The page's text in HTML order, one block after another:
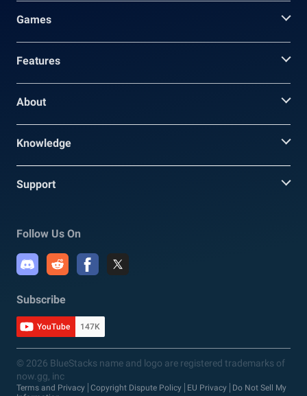
Games
Features
About
Knowledge
Support
Follow Us On
Subscribe
YouTube 147K
© 2026 BlueStacks name and logo are registered trademarks of
now.gg, inc
Terms and Privacy Copyright Dispute Policy EU Privacy
Do Not Sell My